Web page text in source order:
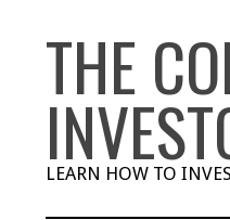
THE
LEARN HOW TO